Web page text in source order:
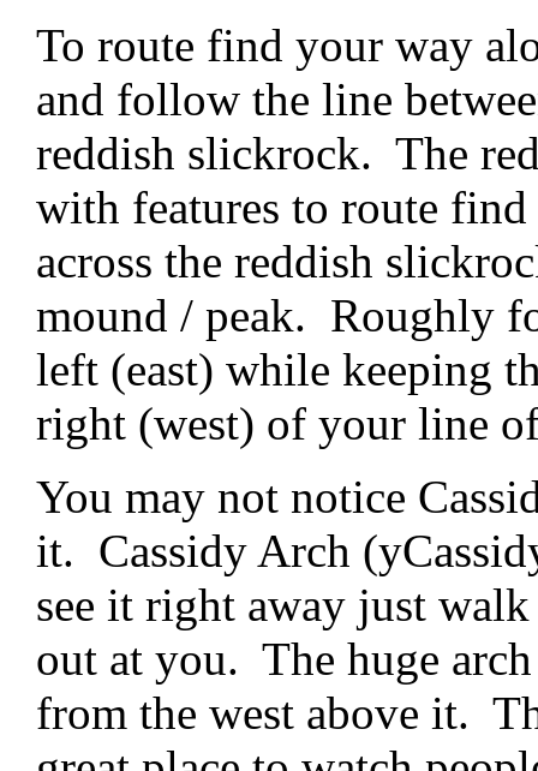
To route find your way
and follow the line
reddish slickrock. The
with features to route
across the reddish
mound / peak. Roughly
left (east) while keeping
right (west) of your line
You may not notice
it. Cassidy Arch
see it right away just
out at you. The huge
from the west above it.